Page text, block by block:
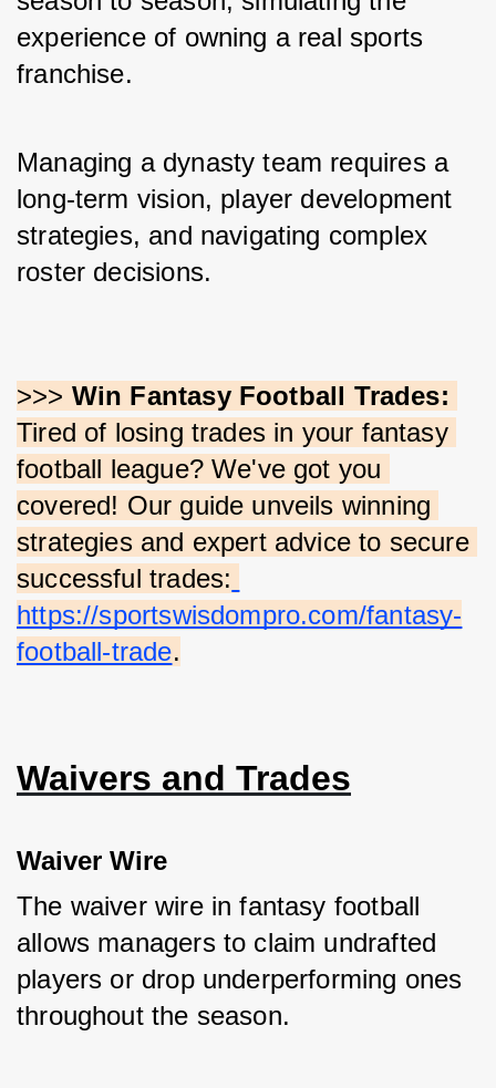
experience of owning a real sports
franchise.
Managing a dynasty team requires a
long-term vision, player development
strategies, and navigating complex
roster decisions.
>>> Win Fantasy Football Trades:
Tired of losing trades in your fantasy
football league? We've got you
covered! Our guide unveils winning
strategies and expert advice to secure
successful trades:
https://sportswisdompro.com/fantasy-
football-trade.
Waivers and Trades
Waiver Wire
The waiver wire in fantasy football
allows managers to claim undrafted
players or drop underperforming ones
throughout the season.